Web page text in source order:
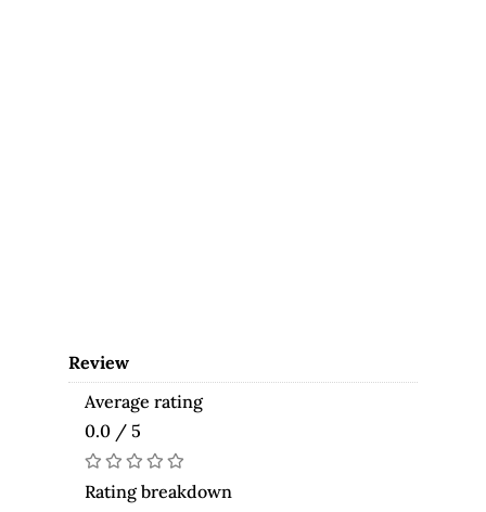
Review
Average rating
0.0 / 5
Rating breakdown